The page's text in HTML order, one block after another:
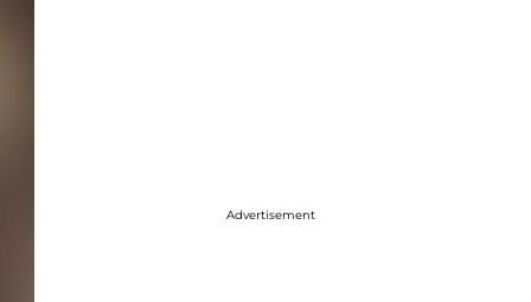
Advertisement